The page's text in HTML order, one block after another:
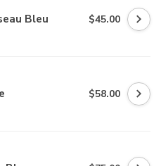
Bleu $45.00
$58.00